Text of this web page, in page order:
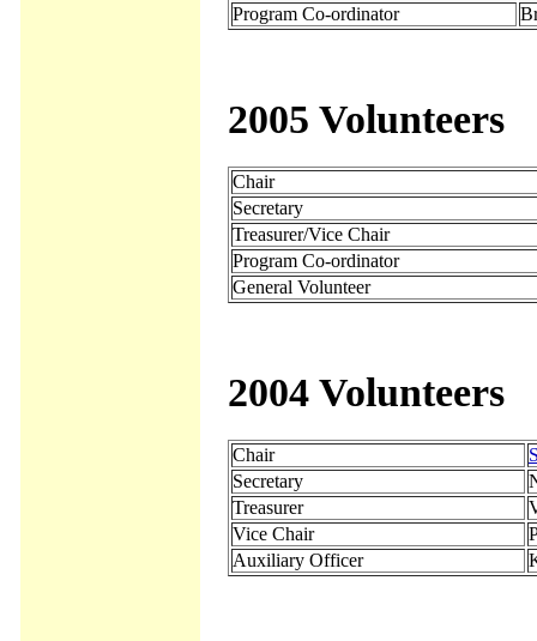
Program Co-ordinator
2005 Volunteers
Chair
Secretary
Treasurer/Vice Chair
Program Co-ordinator
General Volunteer
2004 Volunteers
Chair
Secretary
Treasurer
Vice Chair
Auxiliary Officer